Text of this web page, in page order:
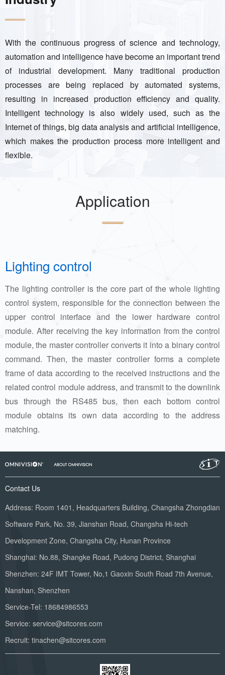
With the continuous progress of science and technology,
automation and intelligence have become an important trend
of industrial development. Many traditional production
processes are being replaced by automated systems,
resulting in increased production efficiency and quality.
Intelligent technology is also widely used, such as the
Internet of things, big data analysis and artificial intelligence,
which makes the production process more intelligent and
flexible.
Application
Lighting control
The lighting controller is the core part of the whole lighting
control system, responsible for the connection between the
upper control interface and the lower hardware control
module. After receiving the key information from the control
module, the master controller converts it into a binary control
command. Then, the master controller forms a complete
frame of data according to the received instructions and the
related control module address, and transmit to the downlink
bus through the RS485 bus, then each bottom control
module obtains its own data according to the address
matching.
Contact Us
Address: Room 1401, Headquarters Building, Changsha Zhongdian
Software Park, No. 39, Jianshan Road, Changsha Hi-tech
Development Zone, Changsha City, Hunan Province
Shanghai: No.88, Shangke Road, Pudong District, Shanghai
Shenzhen: 24F IMT Tower, No,1 Gaoxin South Road 7th Avenue,
Nanshan, Shenzhen
Service-Tel: 18684986553
Service: service@sitcores.com
Recruit: tinachen@sitcores.com